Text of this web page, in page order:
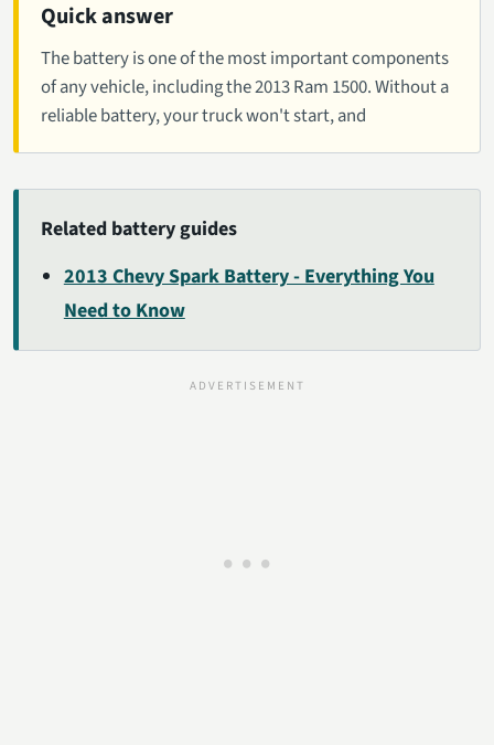
Quick answer
The battery is one of the most important components
of any vehicle, including the 2013 Ram 1500. Without a
reliable battery, your truck won't start, and
Related battery guides
2013 Chevy Spark Battery - Everything You
Need to Know